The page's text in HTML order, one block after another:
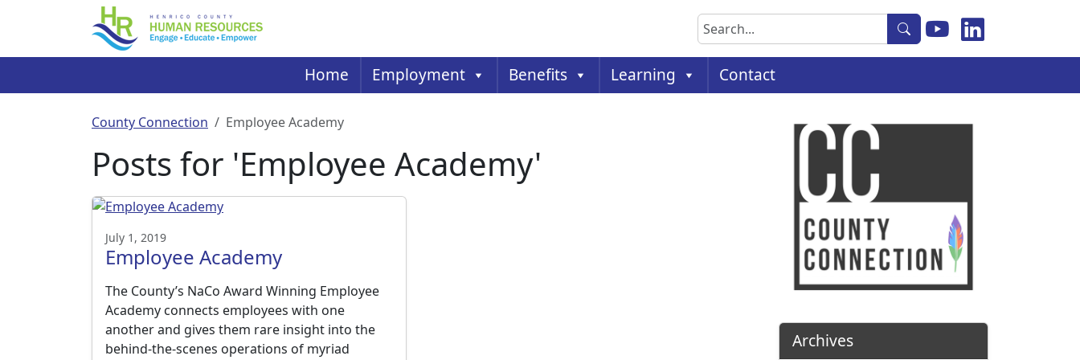
Search
Home Employment Benefits Learning Contact
County Connection Employee Academy
Posts for 'Employee Academy'
July 1, 2019
Employee Academy
The County’s NaCo Award Winning Employee
Academy connects employees with one
another and gives them rare insight into the
behind-the-scenes operations of myriad
Archives